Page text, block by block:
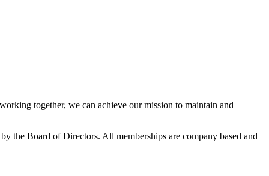
together, we can achieve our mission to maintain and
the Board of Directors. All memberships are company based and